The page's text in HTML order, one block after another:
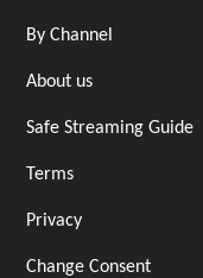
By Channel
About us
Safe Streaming Guide
Terms
Privacy
Change Consent